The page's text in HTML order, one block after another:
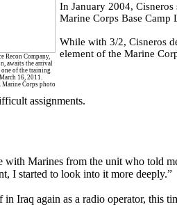
Recon Company,
awaits the arrival
one of the training
16, 2011.
Marine Corps photo
In January 2004,
Marine Corps Base Camp
While with 3/2, Cisneros
element of the Marine
assignments.
Marines from the unit who told
I started to look into it more deeply.”
Iraq again as a radio operator, this